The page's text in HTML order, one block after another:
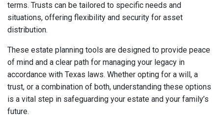
terms. Trusts can be tailored to specific needs and
situations, offering flexibility and security for asset
distribution.
These estate planning tools are designed to provide peace
of mind and a clear path for managing your legacy in
accordance with Texas laws. Whether opting for a will, a
trust, or a combination of both, understanding these options
is a vital step in safeguarding your estate and your family’s
future.